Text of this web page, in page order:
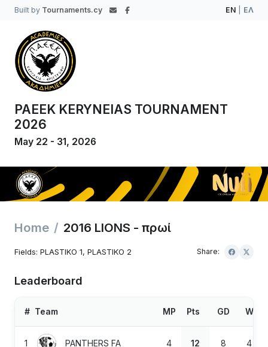
Built by Tournaments.cy EN ΕΛ
PAEEK KERYNEIAS TOURNAMENT
2026
May 22 - 31, 2026
Home 2016 LIONS - πρωί
Fields: PLASTIKO 1, PLASTIKO 2 Share:
Leaderboard
# Team MP Pts GD W
1 PANTHERS FA 4 12 8 4